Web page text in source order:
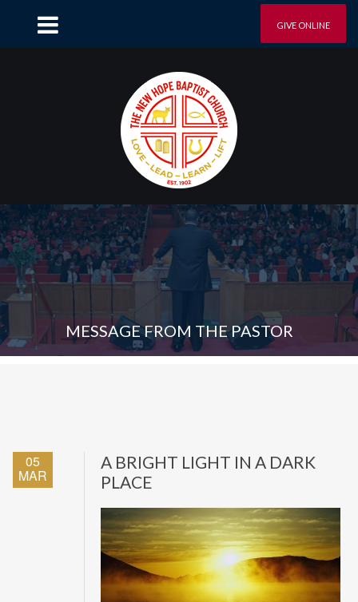
GIVE ONLINE
MESSAGE FROM THE PASTOR
05
MAR
A BRIGHT LIGHT IN A DARK
PLACE